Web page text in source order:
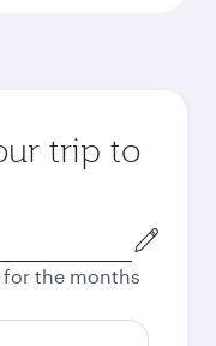
trip to
for the months